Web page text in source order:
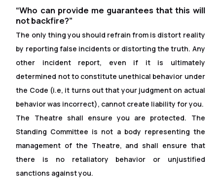
“Who can provide me guarantees that this will
not backfire?”
The only thing you should refrain from is distort reality
by reporting false incidents or distorting the truth. Any
other incident report, even if it is ultimately
determined not to constitute unethical behavior under
the Code (i.e, it turns out that your judgment on actual
behavior was incorrect), cannot create liability for you.
The Theatre shall ensure you are protected. The
Standing Committee is not a body representing the
management of the Theatre, and shall ensure that
there is no retaliatory behavior or unjustified
sanctions against you.